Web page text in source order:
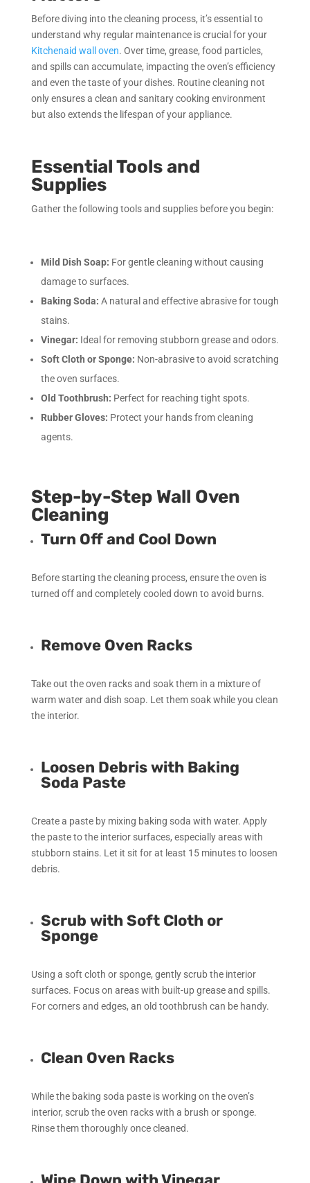
Before diving into the cleaning process, it’s essential to
understand why regular maintenance is crucial for your
Kitchenaid wall oven. Over time, grease, food particles,
and spills can accumulate, impacting the oven’s efficiency
and even the taste of your dishes. Routine cleaning not
only ensures a clean and sanitary cooking environment
but also extends the lifespan of your appliance.
Essential Tools and
Supplies
Gather the following tools and supplies before you begin:
Mild Dish Soap: For gentle cleaning without causing
damage to surfaces.
Baking Soda: A natural and effective abrasive for tough
stains.
Vinegar: Ideal for removing stubborn grease and odors.
Soft Cloth or Sponge: Non-abrasive to avoid scratching
the oven surfaces.
Old Toothbrush: Perfect for reaching tight spots.
Rubber Gloves: Protect your hands from cleaning
agents.
Step-by-Step Wall Oven
Cleaning
Turn Off and Cool Down
Before starting the cleaning process, ensure the oven is
turned off and completely cooled down to avoid burns.
Remove Oven Racks
Take out the oven racks and soak them in a mixture of
warm water and dish soap. Let them soak while you clean
the interior.
Loosen Debris with Baking
Soda Paste
Create a paste by mixing baking soda with water. Apply
the paste to the interior surfaces, especially areas with
stubborn stains. Let it sit for at least 15 minutes to loosen
debris.
Scrub with Soft Cloth or
Sponge
Using a soft cloth or sponge, gently scrub the interior
surfaces. Focus on areas with built-up grease and spills.
For corners and edges, an old toothbrush can be handy.
Clean Oven Racks
While the baking soda paste is working on the oven’s
interior, scrub the oven racks with a brush or sponge.
Rinse them thoroughly once cleaned.